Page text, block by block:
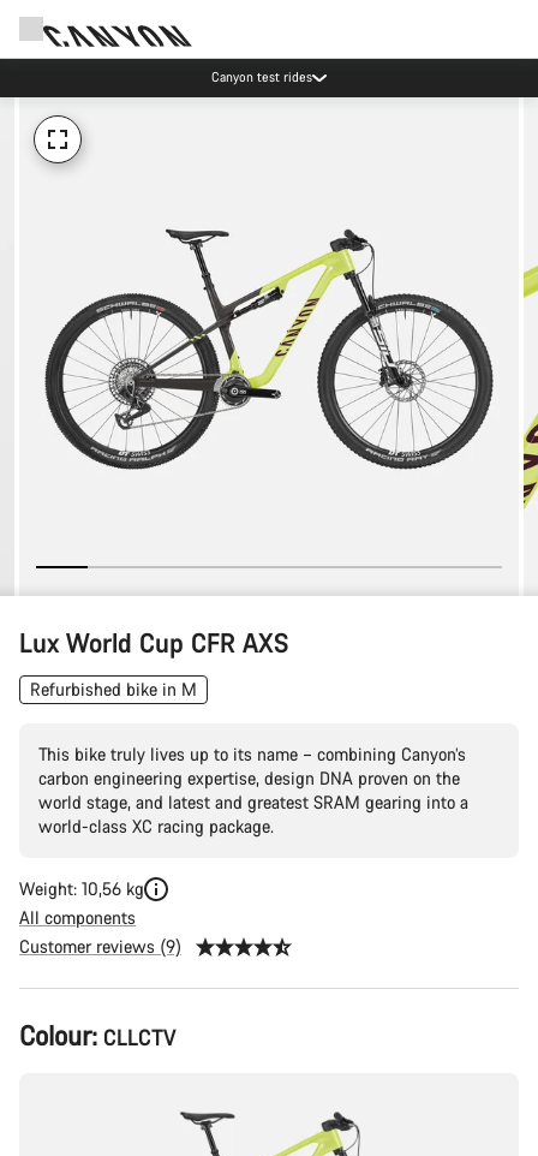
Canyon test rides
Lux World Cup CFR AXS
Refurbished bike in M
This bike truly lives up to its name – combining Canyon’s
carbon engineering expertise, design DNA proven on the
world stage, and latest and greatest SRAM gearing into a
world-class XC racing package.
Weight: 10,56 kg
All components
Customer reviews (9)
Product
Configuration
Colour: CLLCTV